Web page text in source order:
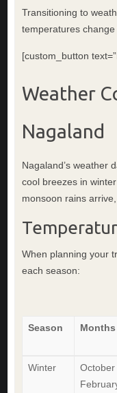
Transitioning to
temperatures
[custom_button
Weather
Nagaland
Nagaland’s weather
cool breezes in
monsoon rains
When planning your
each season:
Season Months
Winter
October